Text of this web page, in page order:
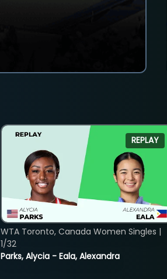
REPLAY
Parks, Alycia - Eala, Alexandra
WTA Toronto, Canada Women Singles |
1/32